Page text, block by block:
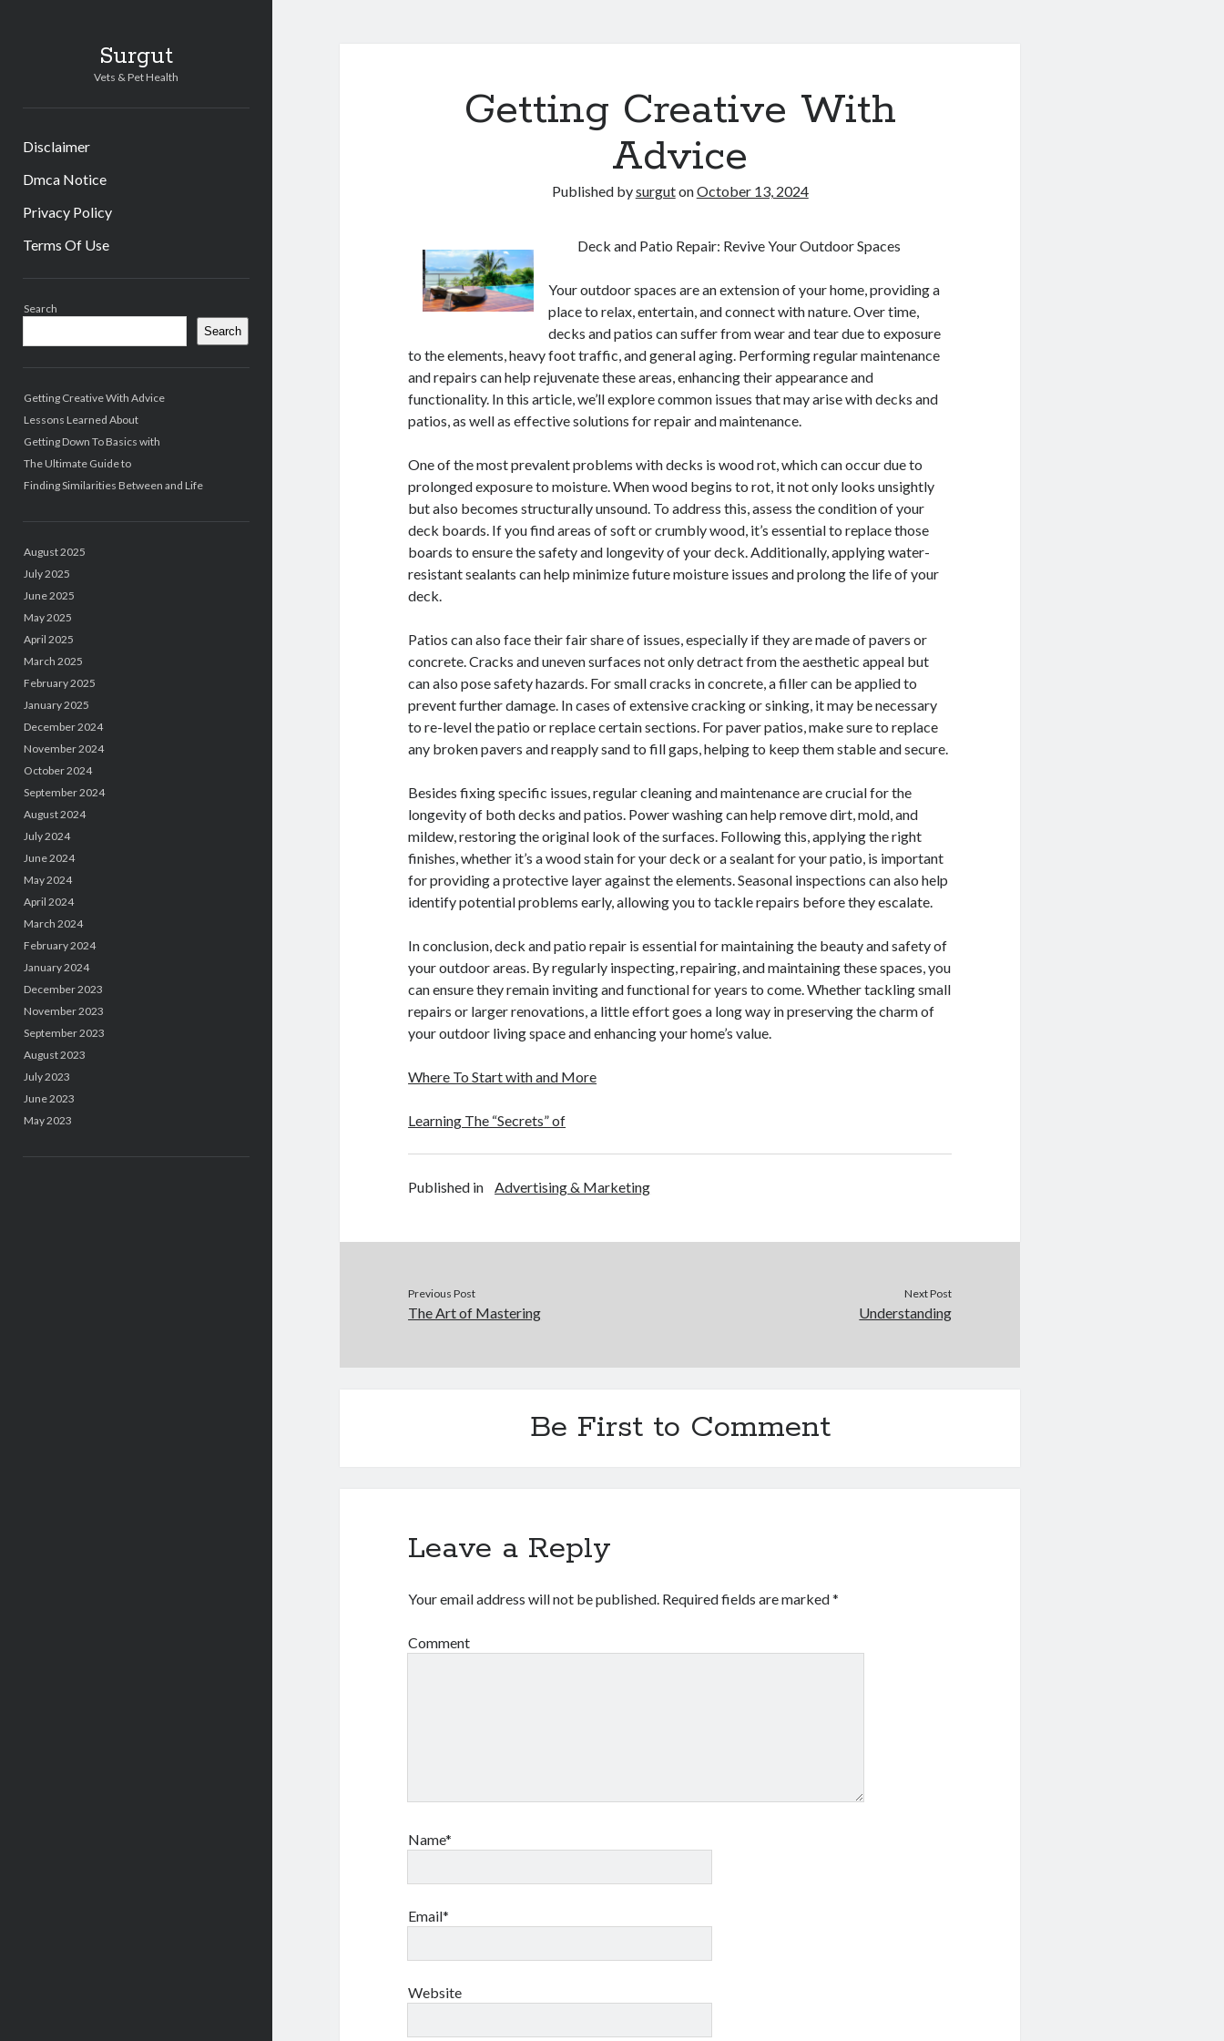
Surgut
Vets & Pet Health
Disclaimer
Dmca Notice
Privacy Policy
Terms Of Use
Search
Search
Getting Creative With Advice
Lessons Learned About
Getting Down To Basics with
The Ultimate Guide to
Finding Similarities Between and Life
August 2025
July 2025
June 2025
May 2025
April 2025
March 2025
February 2025
January 2025
December 2024
November 2024
October 2024
September 2024
August 2024
July 2024
June 2024
May 2024
April 2024
March 2024
February 2024
January 2024
December 2023
November 2023
September 2023
August 2023
July 2023
June 2023
May 2023
Getting Creative With
Advice
Published bysurgutonOctober 13, 2024
Deck and Patio Repair: Revive Your Outdoor Spaces
Your outdoor spaces are an extension of your home, providing a
place to relax, entertain, and connect with nature. Over time,
decks and patios can suffer from wear and tear due to exposure
to the elements, heavy foot traffic, and general aging. Performing regular maintenance
and repairs can help rejuvenate these areas, enhancing their appearance and
functionality. In this article, we’ll explore common issues that may arise with decks and
patios, as well as effective solutions for repair and maintenance.
One of the most prevalent problems with decks is wood rot, which can occur due to
prolonged exposure to moisture. When wood begins to rot, it not only looks unsightly
but also becomes structurally unsound. To address this, assess the condition of your
deck boards. If you find areas of soft or crumbly wood, it’s essential to replace those
boards to ensure the safety and longevity of your deck. Additionally, applying water-
resistant sealants can help minimize future moisture issues and prolong the life of your
deck.
Patios can also face their fair share of issues, especially if they are made of pavers or
concrete. Cracks and uneven surfaces not only detract from the aesthetic appeal but
can also pose safety hazards. For small cracks in concrete, a filler can be applied to
prevent further damage. In cases of extensive cracking or sinking, it may be necessary
to re-level the patio or replace certain sections. For paver patios, make sure to replace
any broken pavers and reapply sand to fill gaps, helping to keep them stable and secure.
Besides fixing specific issues, regular cleaning and maintenance are crucial for the
longevity of both decks and patios. Power washing can help remove dirt, mold, and
mildew, restoring the original look of the surfaces. Following this, applying the right
finishes, whether it’s a wood stain for your deck or a sealant for your patio, is important
for providing a protective layer against the elements. Seasonal inspections can also help
identify potential problems early, allowing you to tackle repairs before they escalate.
In conclusion, deck and patio repair is essential for maintaining the beauty and safety of
your outdoor areas. By regularly inspecting, repairing, and maintaining these spaces, you
can ensure they remain inviting and functional for years to come. Whether tackling small
repairs or larger renovations, a little effort goes a long way in preserving the charm of
your outdoor living space and enhancing your home’s value.
Where To Start with and More
Learning The “Secrets” of
Published in Advertising & Marketing
Previous Post
The Art of Mastering
Next Post
Understanding
Be First to Comment
Leave a Reply
Your email address will not be published. Required fields are marked*
Comment
Name*
Email*
Website